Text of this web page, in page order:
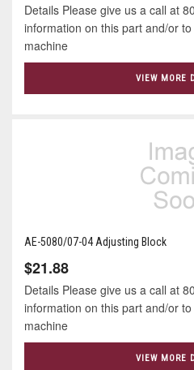
Details Please give us a call at
information on this part and/or
machine
VIEW MORE
AE-5080/07-04 Adjusting Block
$21.88
Details Please give us a call at
information on this part and/or
machine
VIEW MORE